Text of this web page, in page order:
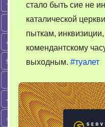
стало быть сие не
каталической
пыткам,
комендантскому
выходным. #туалет